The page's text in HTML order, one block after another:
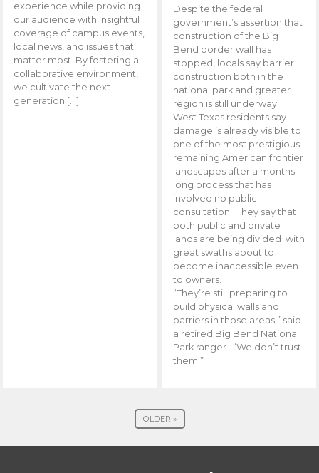
experience while providing
our audience with insightful
coverage of campus events,
local news, and issues that
matter most. By fostering a
collaborative environment,
we cultivate the next
generation […]
Despite the federal
government’s assertion that
construction of the Big
Bend border wall has
stopped, locals say barrier
construction both in the
national park and greater
region is still underway.
West Texas residents say
damage is already visible to
one of the most prestigious
remaining American frontier
landscapes after a months-
long process that has
involved no public
consultation. They say that
both public and private
lands are being divided with
great swaths about to
become inaccessible even
to owners.
“They’re still preparing to
build physical walls and
barriers in those areas,” said
a retired Big Bend National
Park ranger . “We don’t trust
them.”
OLDER »